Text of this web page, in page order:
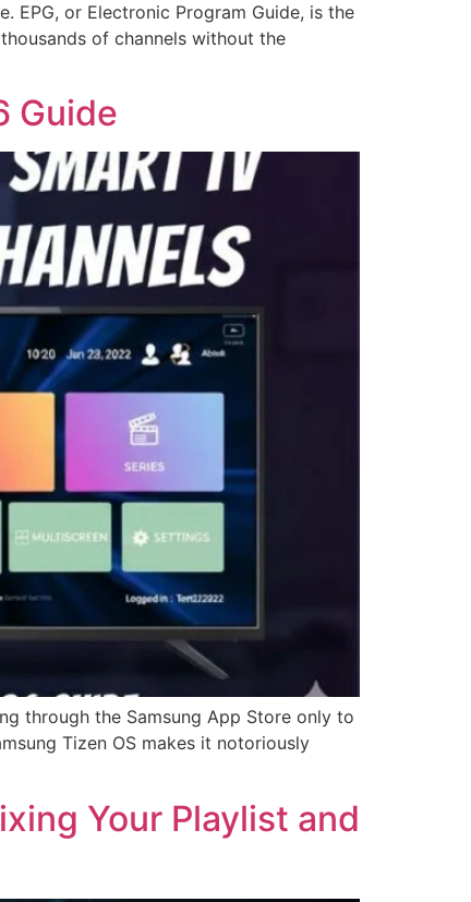
EPG, or Electronic Program Guide, is the
of channels without the
Guide
through the Samsung App Store only to
Tizen OS makes it notoriously
Your Playlist and